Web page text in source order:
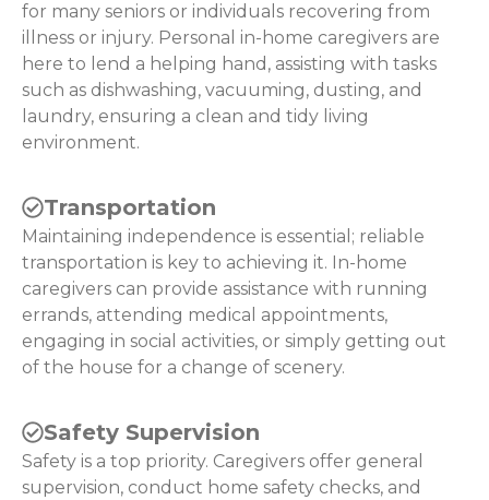
for many seniors or individuals recovering from
illness or injury. Personal in-home caregivers are
here to lend a helping hand, assisting with tasks
such as dishwashing, vacuuming, dusting, and
laundry, ensuring a clean and tidy living
environment.
Transportation
Maintaining independence is essential; reliable
transportation is key to achieving it. In-home
caregivers can provide assistance with running
errands, attending medical appointments,
engaging in social activities, or simply getting out
of the house for a change of scenery.
Safety Supervision
Safety is a top priority. Caregivers offer general
supervision, conduct home safety checks, and